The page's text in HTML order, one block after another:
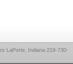
LaPorte, Indiana 219-730-